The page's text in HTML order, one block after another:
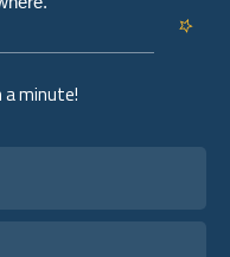
minute!